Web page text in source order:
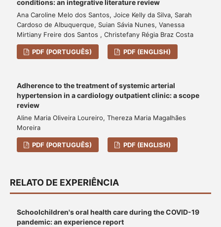
conditions: an integrative literature review
Ana Caroline Melo dos Santos, Joice Kelly da Silva, Sarah
Cardoso de Albuquerque, Suian Sávia Nunes, Vanessa
Mirtiany Freire dos Santos , Christefany Régia Braz Costa
PDF (PORTUGUÊS) PDF (ENGLISH)
Adherence to the treatment of systemic arterial
hypertension in a cardiology outpatient clinic: a scope
review
Aline Maria Oliveira Loureiro, Thereza Maria Magalhães
Moreira
PDF (PORTUGUÊS) PDF (ENGLISH)
RELATO DE EXPERIÊNCIA
Schoolchildren's oral health care during the COVID-19
pandemic: an experience report